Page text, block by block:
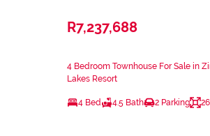
R7,237,688
4 Bedroom Townhouse For Sale in
Lakes Resort
4 Bed 4.5 Bath 2 Parking